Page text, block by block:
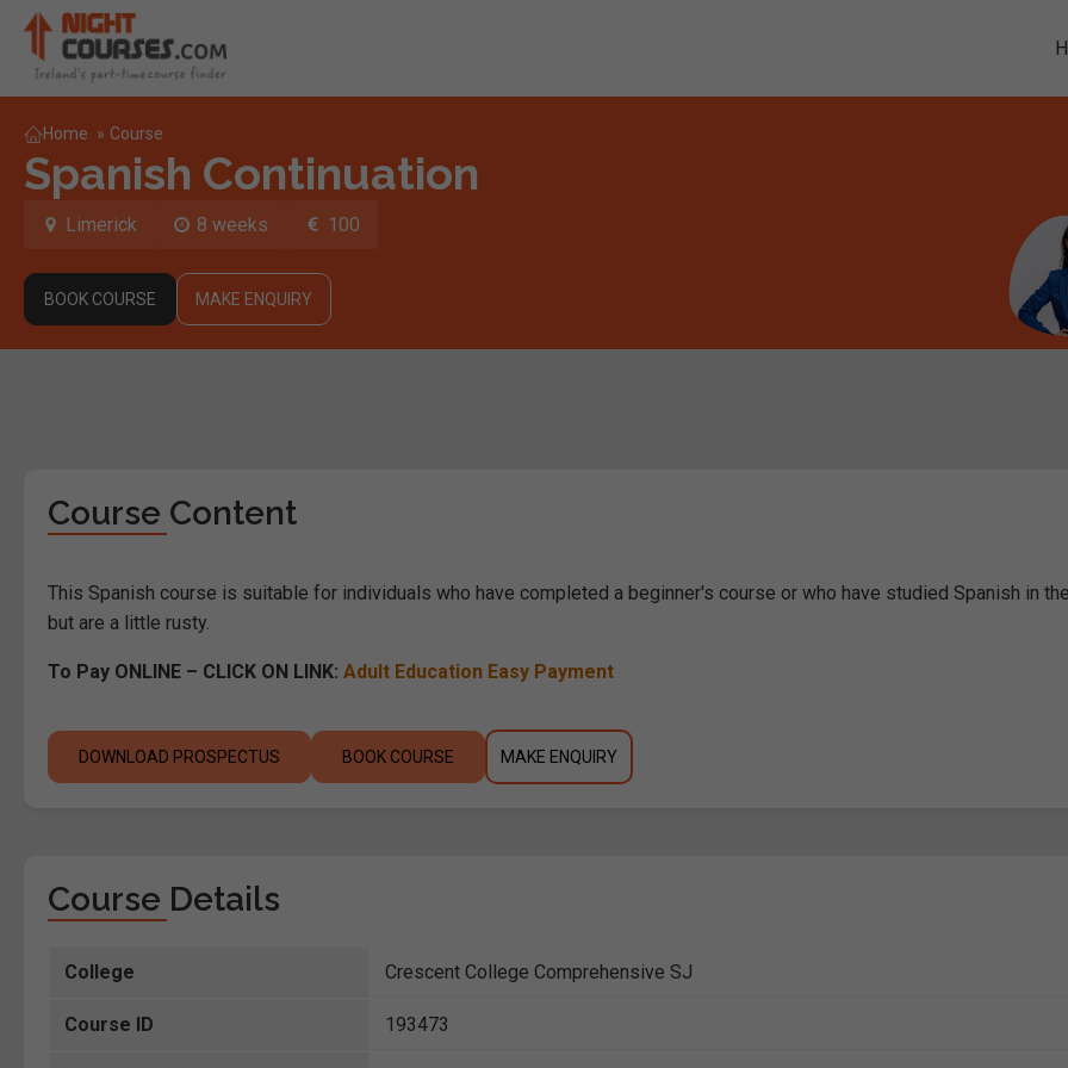
Home » Course
Spanish Continuation
Limerick 8 weeks 100
BOOK COURSE MAKE ENQUIRY
Course Content
This Spanish course is suitable for individuals who have completed a beginner's course or who have studied Spanish in
but are a little rusty.
To Pay ONLINE – CLICK ON LINK: Adult Education Easy Payment
DOWNLOAD PROSPECTUS BOOK COURSE MAKE ENQUIRY
Course Details
College Crescent College Comprehensive SJ
Course ID 193473